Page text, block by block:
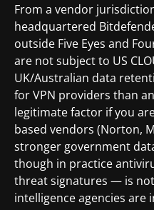
From a vendor
headquartered
outside Five Eyes and
are not subject to US
UK/Australian data
for VPN providers than
legitimate factor if you
based vendors (Norton,
stronger government
though in practice
threat signatures — is
intelligence agencies are